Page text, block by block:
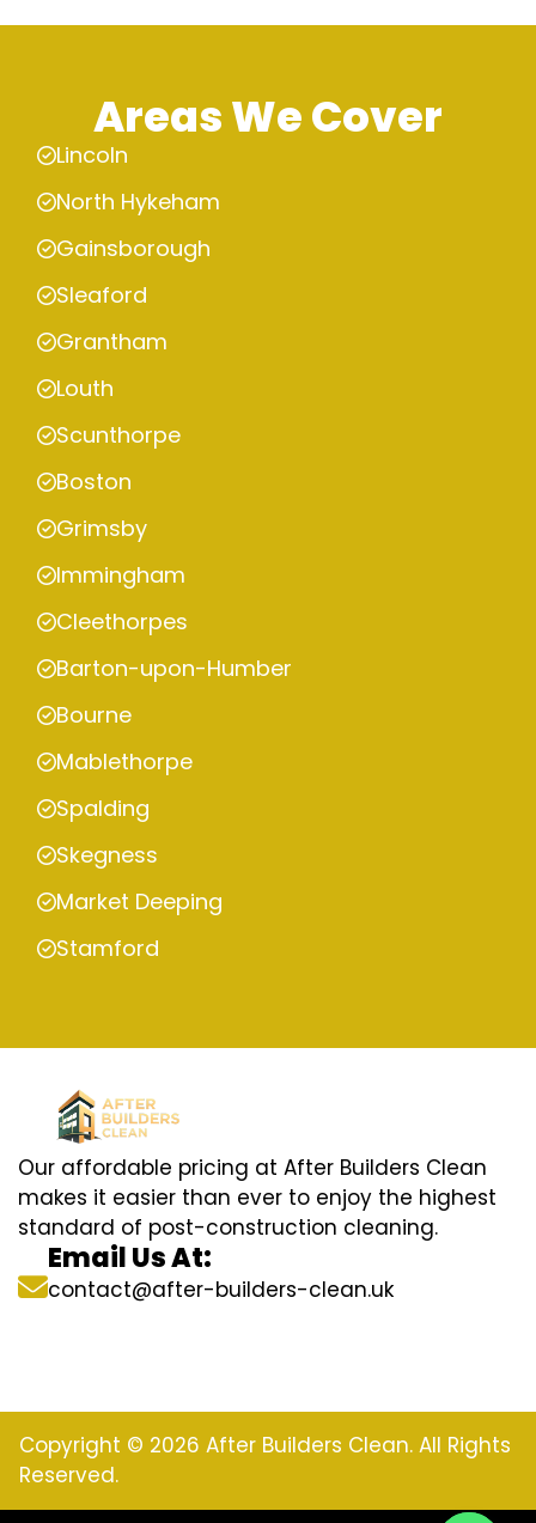
Areas We Cover
Lincoln
North Hykeham
Gainsborough
Sleaford
Grantham
Louth
Scunthorpe
Boston
Grimsby
Immingham
Cleethorpes
Barton-upon-Humber
Bourne
Mablethorpe
Spalding
Skegness
Market Deeping
Stamford
Our affordable pricing at After Builders Clean
makes it easier than ever to enjoy the highest
standard of post-construction cleaning.
Email Us At:
contact@after-builders-clean.uk
Copyright © 2026 After Builders Clean. All Rights
Reserved.